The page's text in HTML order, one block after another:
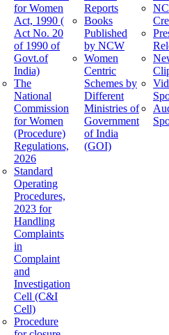
for Women
Act, 1990 (
Act No. 20
of 1990 of
Govt.of
India)
The
National
Commission
for Women
(Procedure)
Regulations,
2026
Standard
Operating
Procedures,
2023 for
Handling
Complaints
in
Complaint
and
Investigation
Cell (C&I
Cell)
Procedure
Reports
Books
Published
by NCW
Women
Centric
Schemes by
Different
Ministries of
Government
of India
(GOI)